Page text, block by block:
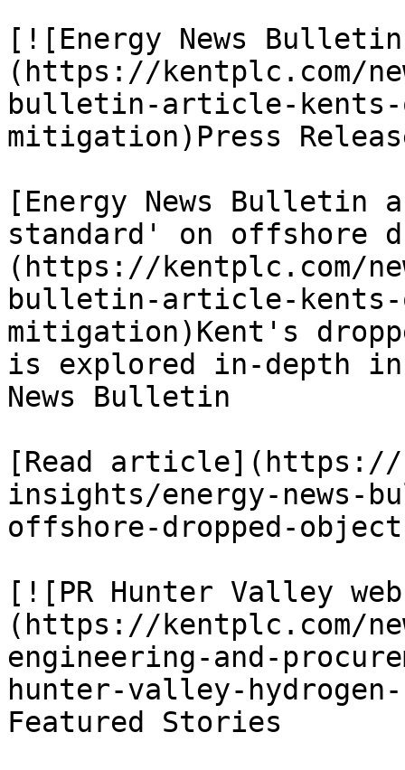
[![Energy News
(https://kentplc.com/
bulletin-article-kents-
mitigation)Press
[Energy News
standard' on offshore
(https://kentplc.com/
bulletin-article-kents-
mitigation)Kent's
is explored in-depth
News Bulletin
[Read article](https://
insights/energy-
offshore-dropped-
[![PR Hunter Valley
(https://kentplc.com/
engineering-and-
hunter-valley-hydrogen-
Featured Stories